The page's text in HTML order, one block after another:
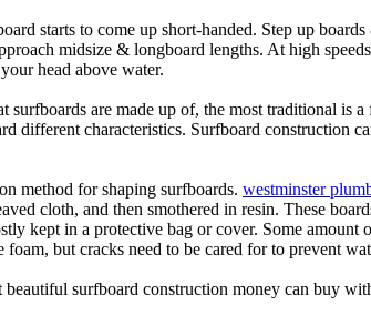
starts to come up short-handed. Step up
midsize & longboard lengths. At high
head above water.
surfboards are made up of, the most traditional is
different characteristics. Surfboard construction
method for shaping surfboards. westminster
cloth, and then smothered in resin. These
kept in a protective bag or cover. Some amount
but cracks need to be cared for to prevent
surfboard construction money can buy